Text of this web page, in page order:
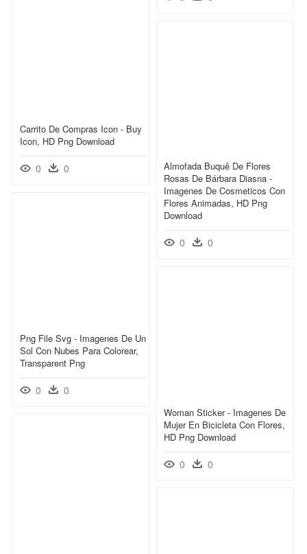
Carrito De Compras Icon - Buy
Icon, HD Png Download
0 0
Almofada Buquê De Flores
Rosas De Bárbara Diasna -
Imagenes De Cosmeticos Con
Flores Animadas, HD Png
Download
0 0
Png File Svg - Imagenes De Un
Sol Con Nubes Para Colorear,
Transparent Png
0 0
Woman Sticker - Imagenes De
Mujer En Bicicleta Con Flores,
HD Png Download
0 0